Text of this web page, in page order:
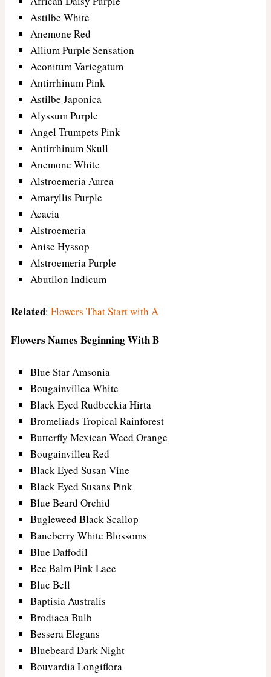
Astilbe White
Anemone Red
Allium Purple Sensation
Aconitum Variegatum
Antirrhinum Pink
Astilbe Japonica
Alyssum Purple
Angel Trumpets Pink
Antirrhinum Skull
Anemone White
Alstroemeria Aurea
Amaryllis Purple
Acacia
Alstroemeria
Anise Hyssop
Alstroemeria Purple
Abutilon Indicum
Related: Flowers That Start with A
Flowers Names Beginning With B
Blue Star Amsonia
Bougainvillea White
Black Eyed Rudbeckia Hirta
Bromeliads Tropical Rainforest
Butterfly Mexican Weed Orange
Bougainvillea Red
Black Eyed Susan Vine
Black Eyed Susans Pink
Blue Beard Orchid
Bugleweed Black Scallop
Baneberry White Blossoms
Blue Daffodil
Bee Balm Pink Lace
Blue Bell
Baptisia Australis
Brodiaea Bulb
Bessera Elegans
Bluebeard Dark Night
Bouvardia Longiflora